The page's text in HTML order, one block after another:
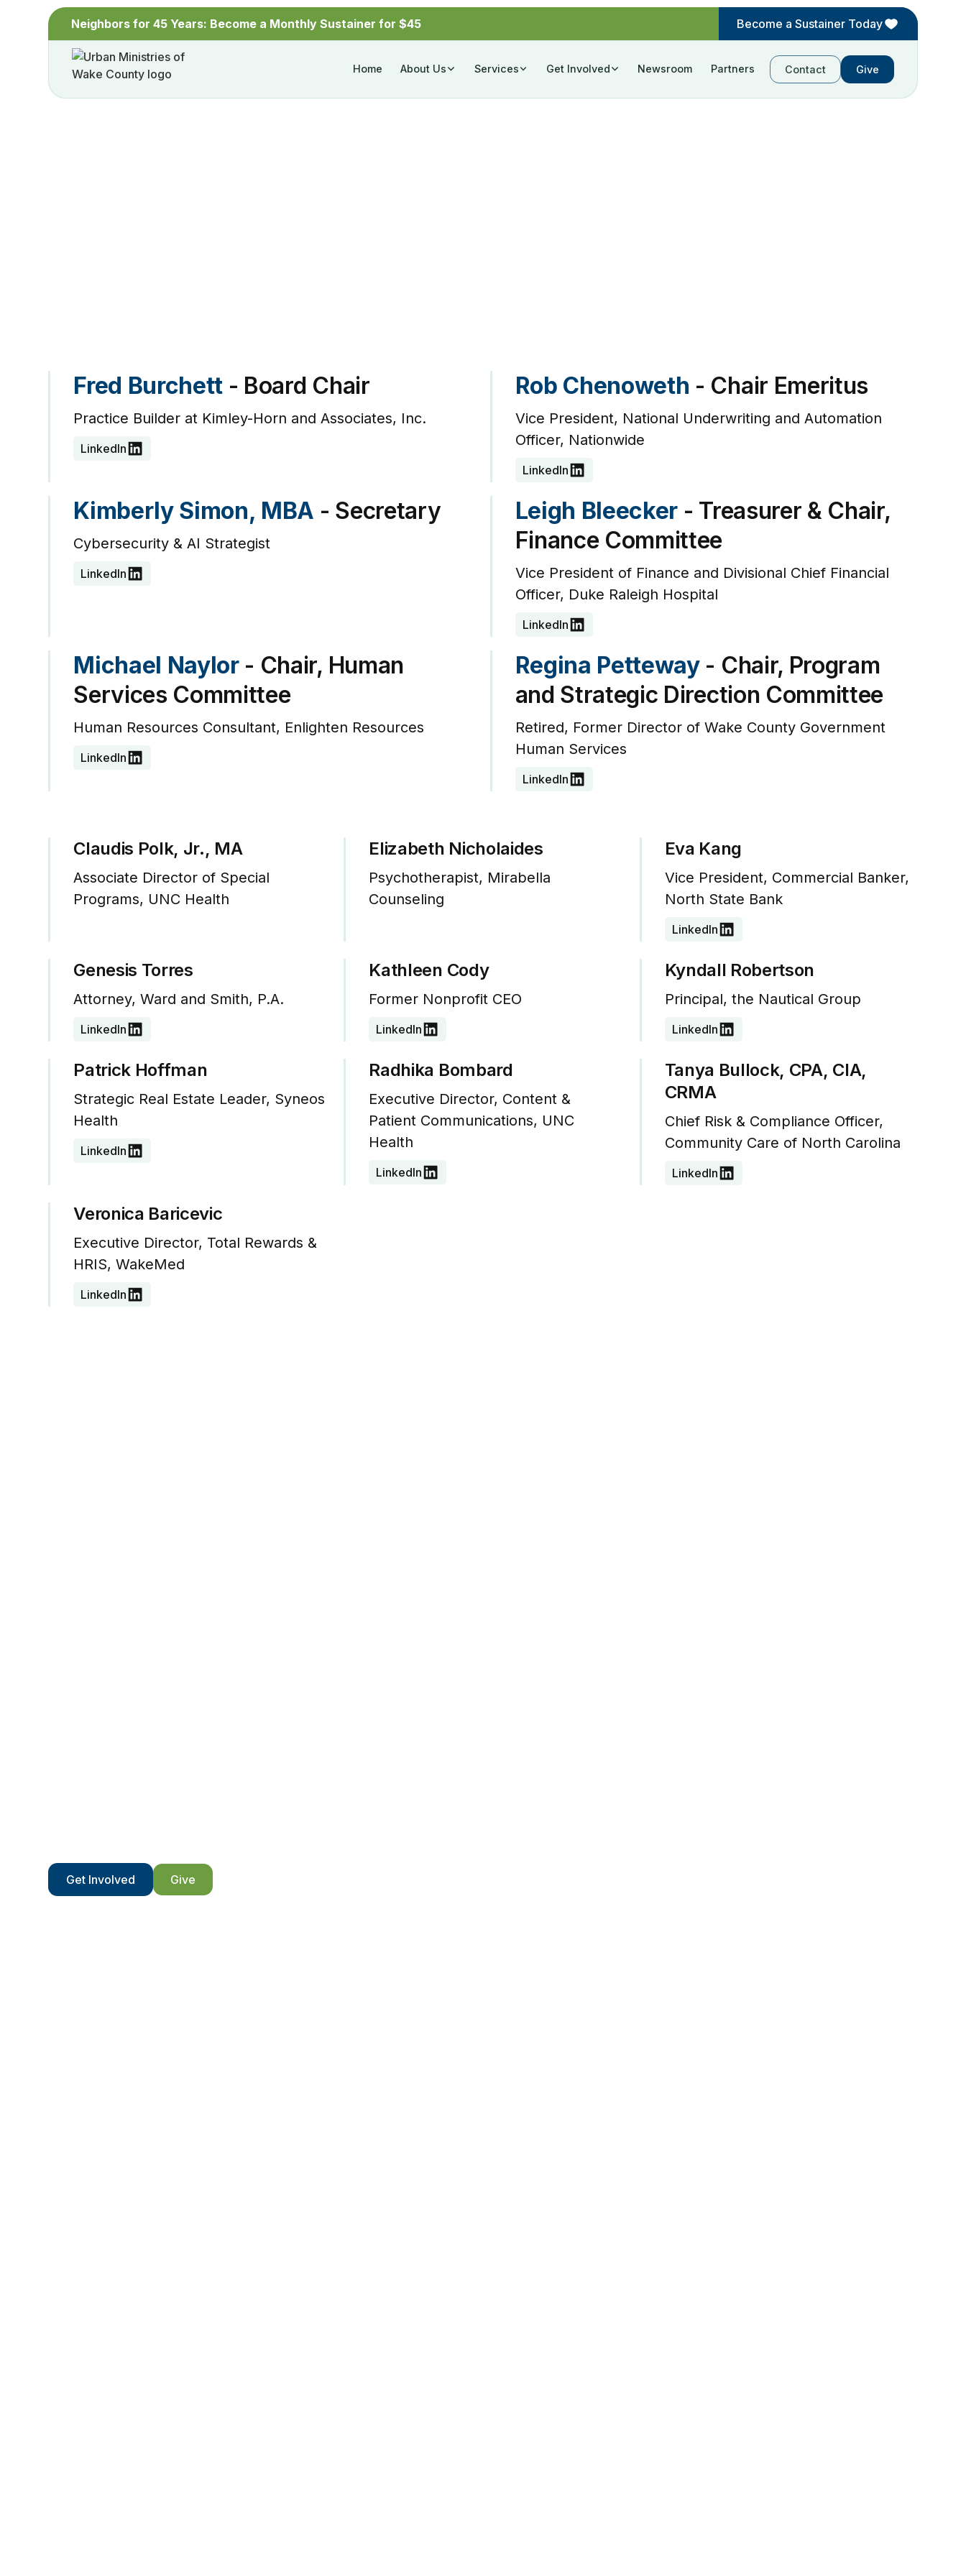
Neighbors for 45 Years: Become a Monthly Sustainer for $45 Become a Sustainer Today
Home About Us Services Get Involved Newsroom Partners Contact Give
Fred Burchett - Board Chair
Practice Builder at Kimley-Horn and Associates, Inc.
LinkedIn
Rob Chenoweth - Chair Emeritus
Vice President, National Underwriting and Automation
Officer, Nationwide
LinkedIn
Kimberly Simon, MBA - Secretary
Cybersecurity & AI Strategist
LinkedIn
Leigh Bleecker - Treasurer & Chair,
Finance Committee
Vice President of Finance and Divisional Chief Financial
Officer, Duke Raleigh Hospital
LinkedIn
Michael Naylor- Chair, Human
Services Committee
Human Resources Consultant, Enlighten Resources
LinkedIn
Regina Petteway- Chair, Program
and Strategic Direction Committee
Retired, Former Director of Wake County Government
Human Services
LinkedIn
Claudis Polk, Jr., MA
Associate Director of Special
Programs, UNC Health
Elizabeth Nicholaides
Psychotherapist, Mirabella
Counseling
Eva Kang
Vice President, Commercial Banker,
North State Bank
LinkedIn
Genesis Torres
Attorney, Ward and Smith, P.A.
LinkedIn
Kathleen Cody
Former Nonprofit CEO
LinkedIn
Kyndall Robertson
Principal, the Nautical Group
LinkedIn
Patrick Hoffman
Strategic Real Estate Leader, Syneos
Health
LinkedIn
Radhika Bombard
Executive Director, Content &
Patient Communications, UNC
Health
LinkedIn
Tanya Bullock, CPA, CIA,
CRMA
Chief Risk & Compliance Officer,
Community Care of North Carolina
LinkedIn
Veronica Baricevic
Executive Director, Total Rewards &
HRIS, WakeMed
LinkedIn
Get Involved Give